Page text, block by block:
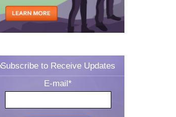
Subscribe to Receive Updates
E-mail*